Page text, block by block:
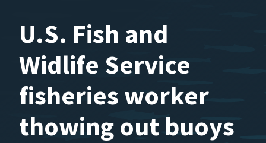
U.S. Fish and
Widlife Service
fisheries worker
thowing out buoys